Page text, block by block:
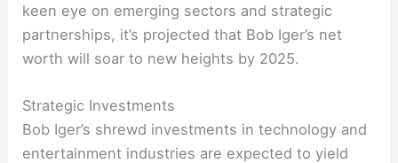
keen eye on emerging sectors and strategic
partnerships, it’s projected that Bob Iger’s net
worth will soar to new heights by 2025.
Strategic Investments
Bob Iger’s shrewd investments in technology and
entertainment industries are expected to yield